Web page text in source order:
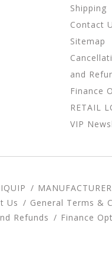
Shipping
Contact
Sitemap
and
Finance
RETAIL
VIP
Us
General Terms &
Refunds
Finance